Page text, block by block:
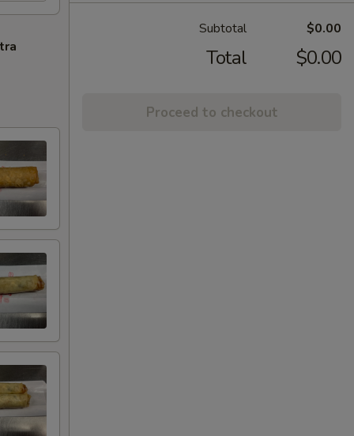
Subtotal $0.00
Total $0.00
Proceed to checkout